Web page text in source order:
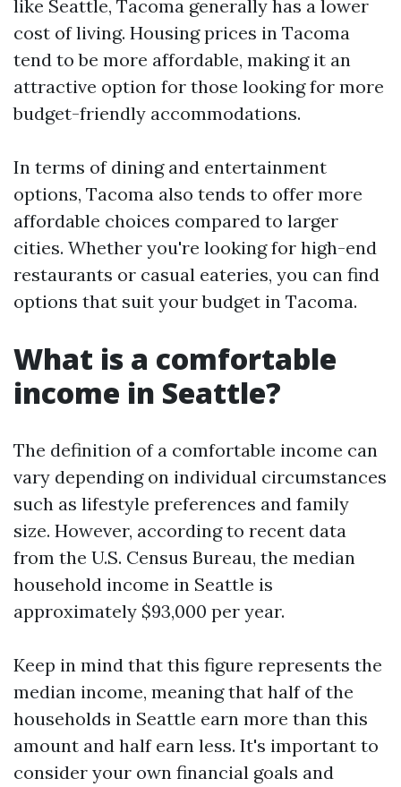
like Seattle, Tacoma generally has a lower
cost of living. Housing prices in Tacoma
tend to be more affordable, making it an
attractive option for those looking for more
budget-friendly accommodations.
In terms of dining and entertainment
options, Tacoma also tends to offer more
affordable choices compared to larger
cities. Whether you're looking for high-end
restaurants or casual eateries, you can find
options that suit your budget in Tacoma.
What is a comfortable
income in Seattle?
The definition of a comfortable income can
vary depending on individual circumstances
such as lifestyle preferences and family
size. However, according to recent data
from the U.S. Census Bureau, the median
household income in Seattle is
approximately $93,000 per year.
Keep in mind that this figure represents the
median income, meaning that half of the
households in Seattle earn more than this
amount and half earn less. It's important to
consider your own financial goals and